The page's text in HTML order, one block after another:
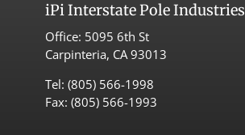
iPiInterstate Pole Industries
Office: 5095 6th St
Carpinteria, CA 93013
Tel: (805) 566-1998
Fax: (805) 566-1993